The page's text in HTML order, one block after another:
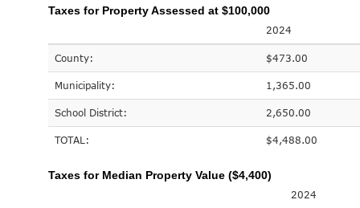
Taxes for Property Assessed at $100,000
2024
County: $473.00
Municipality: 1,365.00
School District: 2,650.00
TOTAL: $4,488.00
Taxes for Median Property Value ($4,400)
2024